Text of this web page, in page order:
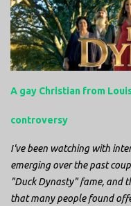
powered radios to get the
it is decidedly more difficult
it all unfold from afar. It is
you see those places that
Perhaps most difficult,
A gay Christian from
controversy
I've been watching with
emerging over the past
"Duck Dynasty" fame, and
that many people found